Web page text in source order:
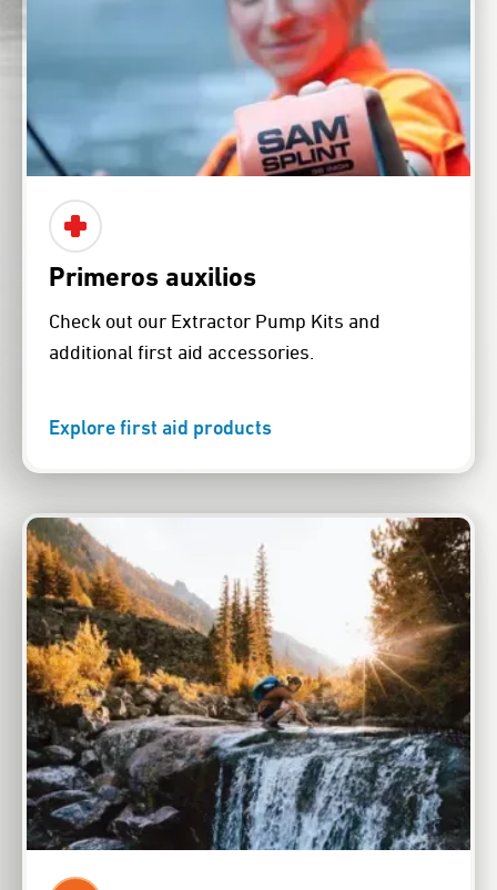
Primeros auxilios
Check out our Extractor Pump Kits and
additional first aid accessories.
Explore first aid products